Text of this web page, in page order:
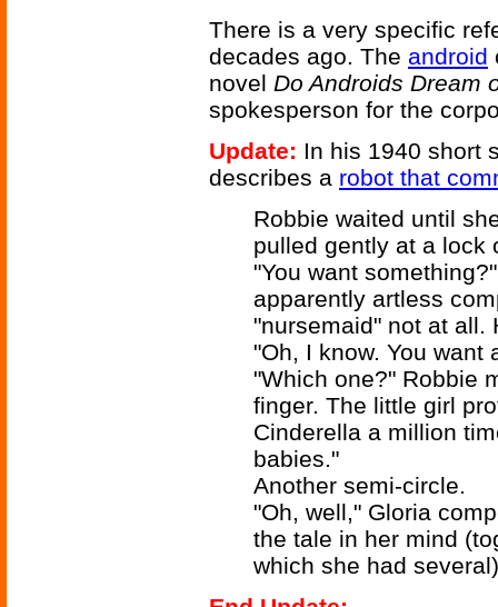
There is a very specific
decades ago. The android
novel Do Androids Dream
spokesperson for the
Update: In his 1940 short
describes a robot that
Robbie waited until
pulled gently at a lock
"You want
apparently artless
"nursemaid" not at all.
"Oh, I know. You want
"Which one?" Robbie
finger. The little girl
Cinderella a million
babies."
Another semi-circle.
"Oh, well," Gloria
the tale in her mind
which she had